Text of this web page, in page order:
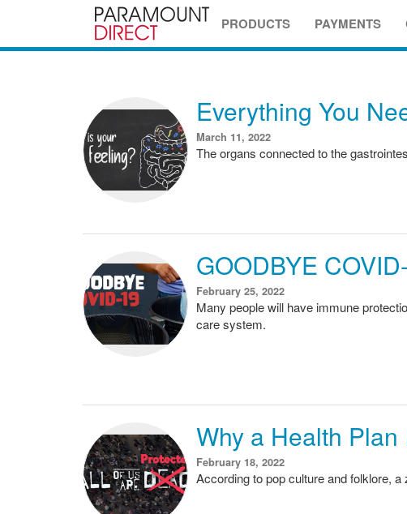
PRODUCTS PAYMENTS
Everything You
March 11, 2022
The organs connected to the
GOODBYE
February 25, 2022
Many people will have immune
care system.
Why a Health
February 18, 2022
According to pop culture and folklore,